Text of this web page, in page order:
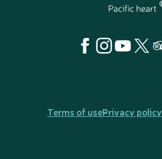
Terms of usePrivacy policy